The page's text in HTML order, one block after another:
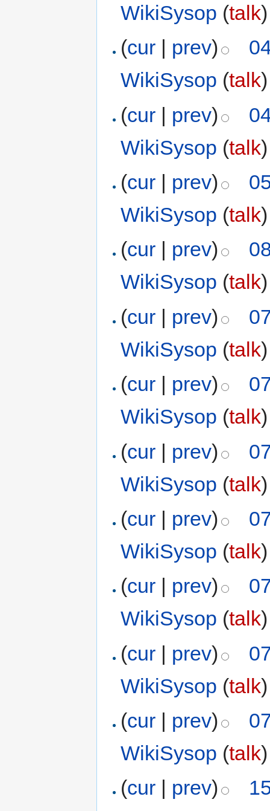
WikiSysop (talk)
(cur | prev)
WikiSysop (talk)
(cur | prev)
WikiSysop (talk)
(cur | prev)
WikiSysop (talk)
(cur prev)
WikiSysop (talk)
(cur | prev)
WikiSysop (talk)
(cur | prev)
WikiSysop (talk)
(cur | prev)
WikiSysop (talk)
(cur | prev)
WikiSysop (talk)
(cur | prev)
WikiSysop (talk)
(cur | prev)
WikiSysop (talk)
(cur | prev)
WikiSysop (talk)
(cur prev)